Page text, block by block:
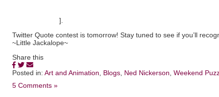
].
Twitter Quote contest is tomorrow! Stay tuned to see if you’ll
~Little Jackalope~
Share this
Posted in: Art and Animation Blogs Ned Nickerson Weekend
5 Comments »